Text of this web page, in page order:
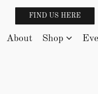
FIND US HERE
About Shop